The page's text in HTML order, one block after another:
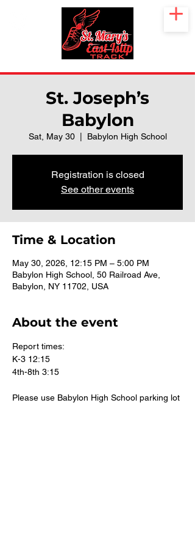
St. Joseph’s
Babylon
Sat, May 30
  |
Babylon High School
Registration is closed
See other events
Time & Location
May 30, 2026, 12:15 PM – 5:00 PM
Babylon High School, 50 Railroad Ave,
Babylon, NY 11702, USA
About the event
Report times:
K-3 12:15
4th-8th 3:15
Please use Babylon High School parking lot